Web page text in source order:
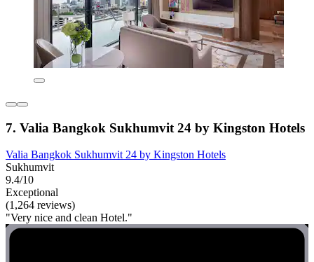
7. Valia Bangkok Sukhumvit 24 by Kingston Hotels
Valia Bangkok Sukhumvit 24 by Kingston Hotels
Sukhumvit
9.4/10
Exceptional
(1,264 reviews)
"Very nice and clean Hotel."